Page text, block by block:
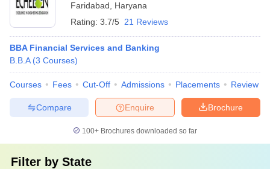
Faridabad
Haryana
Rating: 3.7/5 21 Reviews
BBA Financial Services and Banking
B.B.A (3 Courses)
Courses Fees Cut-Off Admissions Placements Review
Brochure
Enquire
Compare
100+ Brochures downloaded so far
Filter by State